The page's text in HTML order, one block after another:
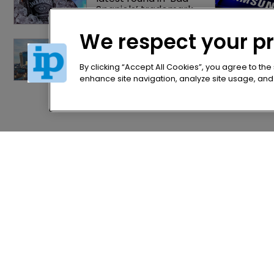
Spaniels’ trademark
Patent litigator joins
Baker Botts in
London as UPC grows
in significance
We respect your
By clicking “Accept All Cookies”, you agree to
enhance site navigation, analyze site usage,